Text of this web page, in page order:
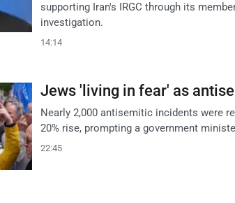
supporting Iran's IRGC through its
investigation.
14:14
Jews 'living in fear' as
Nearly 2,000 antisemitic incidents were
20% rise, prompting a government
22:45